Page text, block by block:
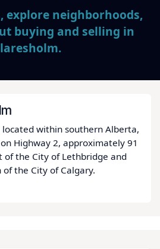
explore neighborhoods,
buying and selling in
located within southern Alberta,
Highway 2, approximately 91
of the City of Lethbridge and
the City of Calgary.